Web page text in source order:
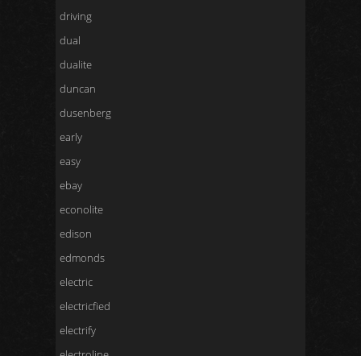
driving
dual
dualite
duncan
dusenberg
early
easy
ebay
econolite
edison
edmonds
electric
electricfied
electrify